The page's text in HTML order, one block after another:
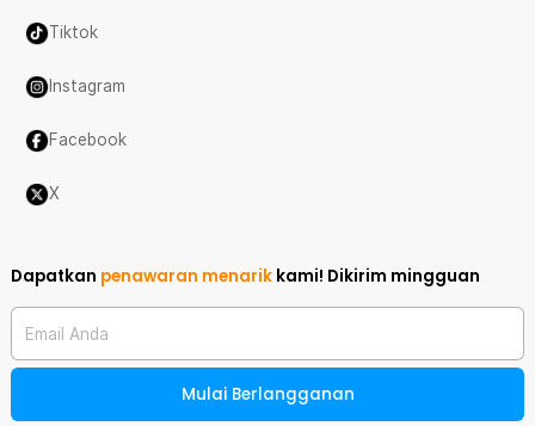
Tiktok
Instagram
Facebook
X
Dapatkan penawaran menarik kami! Dikirim mingguan
Email Anda
Mulai Berlangganan